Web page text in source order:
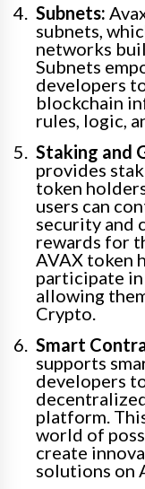
Subnets:
subnets,
networks
Subnets
developers
blockchain
rules, logic,
Staking and
provides
token
users can
security and
rewards for
AVAX token
participate in
allowing
Crypto.
Smart
supports
developers
platform.
world of
create
solutions on